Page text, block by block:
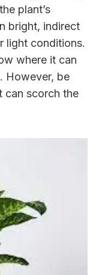
plant’s
bright, indirect
light conditions.
where it can
However, be
can scorch the